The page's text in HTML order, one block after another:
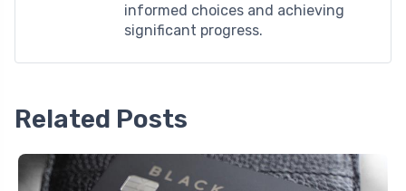
informed choices and achieving
significant progress.
Related Posts